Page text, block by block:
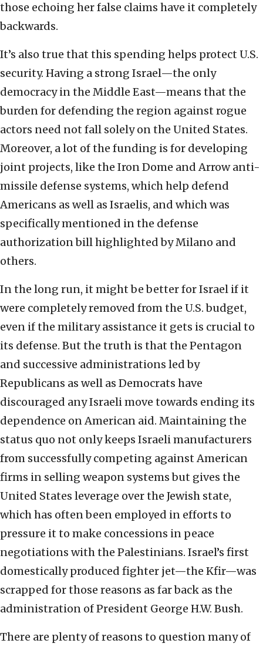
those echoing her false claims have it completely
backwards.
It’s also true that this spending helps protect U.S.
security. Having a strong Israel—the only
democracy in the Middle East—means that the
burden for defending the region against rogue
actors need not fall solely on the United States.
Moreover, a lot of the funding is for developing
joint projects, like the Iron Dome and Arrow anti-
missile defense systems, which help defend
Americans as well as Israelis, and which was
specifically mentioned in the defense
authorization bill highlighted by Milano and
others.
In the long run, it might be better for Israel if it
were completely removed from the U.S. budget,
even if the military assistance it gets is crucial to
its defense. But the truth is that the Pentagon
and successive administrations led by
Republicans as well as Democrats have
discouraged any Israeli move towards ending its
dependence on American aid. Maintaining the
status quo not only keeps Israeli manufacturers
from successfully competing against American
firms in selling weapon systems but gives the
United States leverage over the Jewish state,
which has often been employed in efforts to
pressure it to make concessions in peace
negotiations with the Palestinians. Israel’s first
domestically produced fighter jet—the Kfir—was
scrapped for those reasons as far back as the
administration of President George H.W. Bush.
There are plenty of reasons to question many of